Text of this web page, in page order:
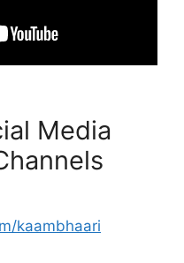
Media
kaambhaari